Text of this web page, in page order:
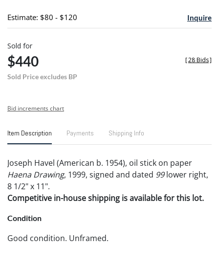
Estimate: $80 - $120 Inquire
Sold for
$440
Sold Price excludes BP
[28 Bids]
Bid increments chart
Item Description Payments Shipping Info
Joseph Havel (American b. 1954), oil stick on paper
Haena Drawing, 1999, signed and dated 99lower right,
8 1/2" x 11".
Competitive in-house shipping is available for this lot.
Condition
Good condition. Unframed.